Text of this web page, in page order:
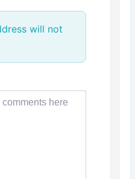
will not